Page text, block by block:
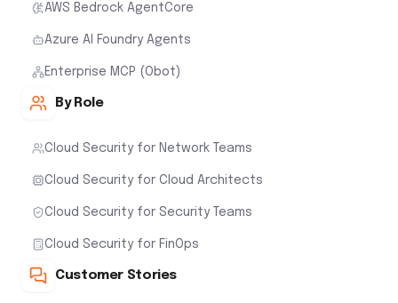
AWS Bedrock AgentCore
Azure AI Foundry Agents
Enterprise MCP (Obot)
By Role
Cloud Security for Network Teams
Cloud Security for Cloud Architects
Cloud Security for Security Teams
Cloud Security for FinOps
Customer Stories